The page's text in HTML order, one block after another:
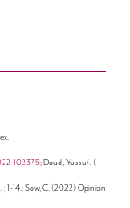
102375; Daud, Yussuf. (
1-14.; Sow, C. (2022) Opinion